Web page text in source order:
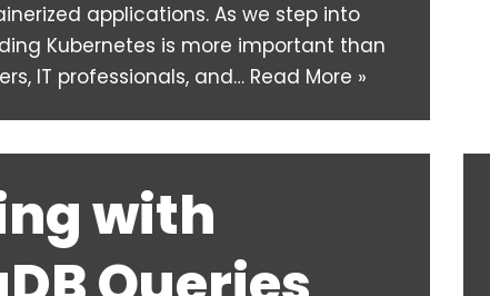
applications. As we step into
Kubernetes is more important than
IT professionals, and… Read More »
with